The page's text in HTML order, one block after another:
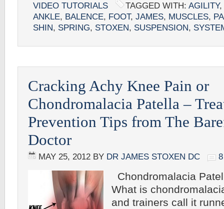
VIDEO TUTORIALS
TAGGED WITH: AGILITY,
ANKLE, BALENCE, FOOT, JAMES, MUSCLES,
SHIN, SPRING, STOXEN, SUSPENSION,
Cracking Achy Knee Pain or
Chondromalacia Patella –
Prevention Tips from The
Doctor
MAY 25, 2012 BY DR JAMES STOXEN DC
Chondromalacia
What is
and trainers call it